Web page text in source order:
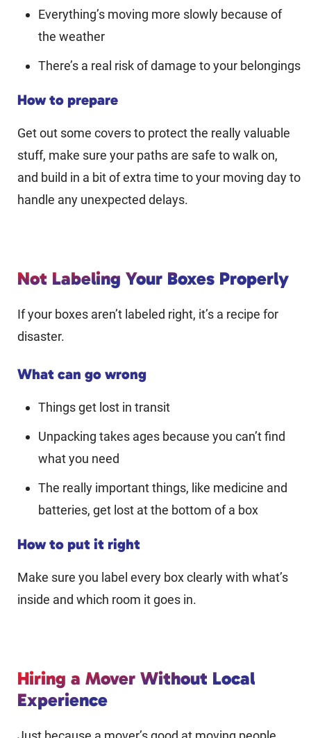
Everything’s moving more slowly because of
the weather
There’s a real risk of damage to your belongings
How to prepare
Get out some covers to protect the really valuable
stuff, make sure your paths are safe to walk on,
and build in a bit of extra time to your moving day to
handle any unexpected delays.
Not Labeling Your Boxes Properly
If your boxes aren’t labeled right, it’s a recipe for
disaster.
What can go wrong
Things get lost in transit
Unpacking takes ages because you can’t find
what you need
The really important things, like medicine and
batteries, get lost at the bottom of a box
How to put it right
Make sure you label every box clearly with what’s
inside and which room it goes in.
Hiring a Mover Without Local
Experience